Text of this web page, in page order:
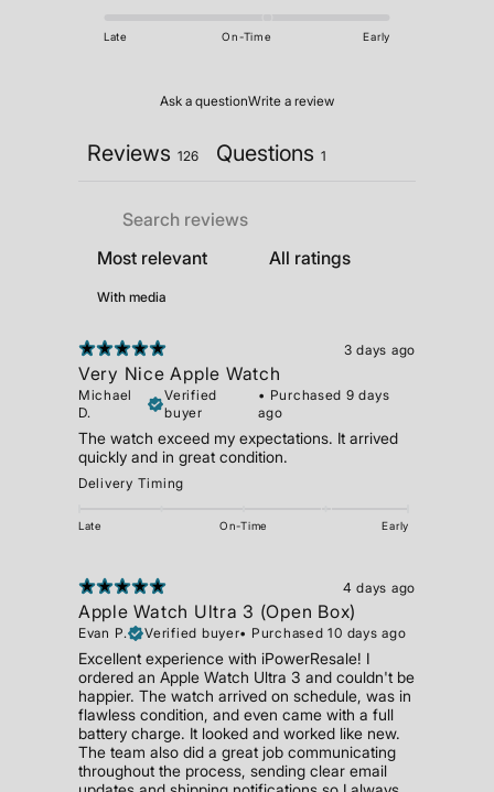
Late On-Time Early
Ask a questionWrite a review
Reviews 126 Questions 1
With media
3 days ago
Very Nice Apple Watch
Michael
D.
Verified
buyer
• Purchased 9 days
ago
The watch exceed my expectations. It arrived
quickly and in great condition.
Delivery Timing
Late On-Time Early
4 days ago
Apple Watch Ultra 3 (Open Box)
Evan P. Verified buyer• Purchased 10 days ago
Excellent experience with iPowerResale! I
ordered an Apple Watch Ultra 3 and couldn't be
happier. The watch arrived on schedule, was in
flawless condition, and even came with a full
battery charge. It looked and worked like new.
The team also did a great job communicating
throughout the process, sending clear email